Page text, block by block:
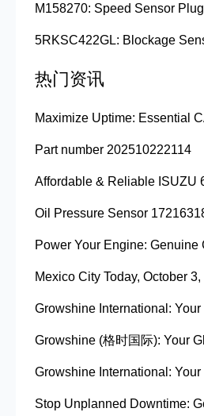
M158270: Speed Sensor Plug
热门资讯
Part number 202510222114